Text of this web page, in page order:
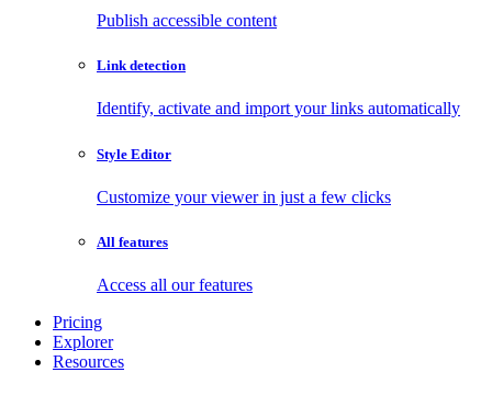
Publish accessible content
Link detection
Identify, activate and import your links automatically
Style Editor
Customize your viewer in just a few clicks
All features
Access all our features
Pricing
Explorer
Resources